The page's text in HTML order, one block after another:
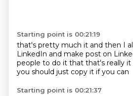
Starting point is 00:21:19
that's pretty much it and then I
LinkedIn and make post on
people to do it that that's really it
you should just copy it if you can
Starting point is 00:21:37